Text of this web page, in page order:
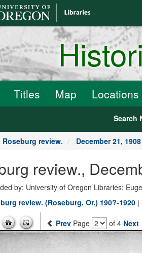
Titles Map Locations
Search
Roseburg review. December 21, 1908
review.,
by: University of Oregon Libraries;
review. (Roseburg, Or.) 190?-1920 |
Prev Page of 4 Next